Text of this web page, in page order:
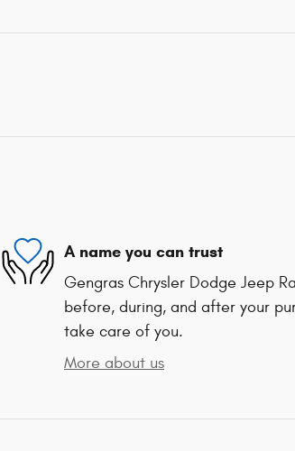
A name you can trust
Gengras Chrysler Dodge Jeep
before, during, and after your
take care of you.
More about us